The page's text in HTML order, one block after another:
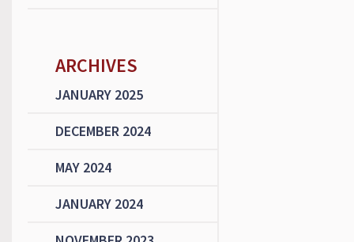
ARCHIVES
JANUARY 2025
DECEMBER 2024
MAY 2024
JANUARY 2024